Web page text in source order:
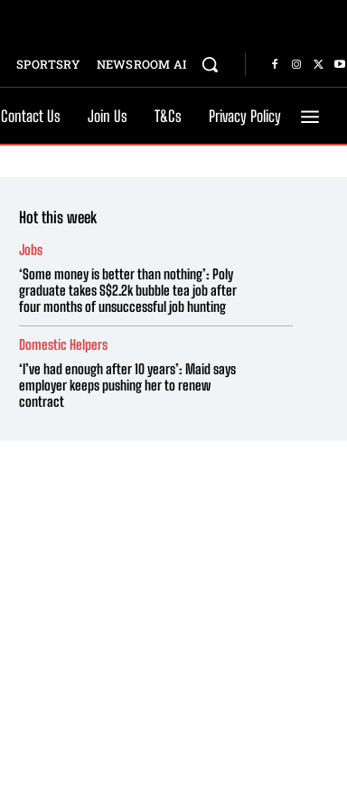
SPORTSRY NEWSROOM AI
Contact Us Join Us T&Cs Privacy Policy
Hot this week
Jobs
‘Some money is better than nothing’: Poly
graduate takes S$2.2k bubble tea job after
four months of unsuccessful job hunting
Domestic Helpers
‘I’ve had enough after 10 years’: Maid says
employer keeps pushing her to renew
contract